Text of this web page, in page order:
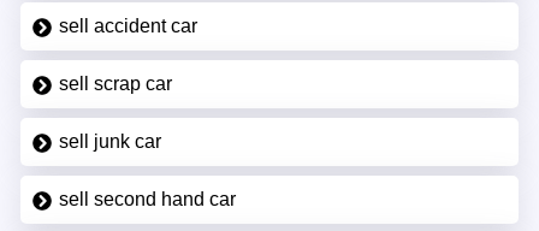
sell accident car
sell scrap car
sell junk car
sell second hand car